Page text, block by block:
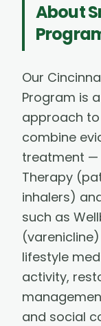
About
Our
Program is
approach
combine
treatment —
Therapy
inhalers)
such as
lifestyle
activity,
and social